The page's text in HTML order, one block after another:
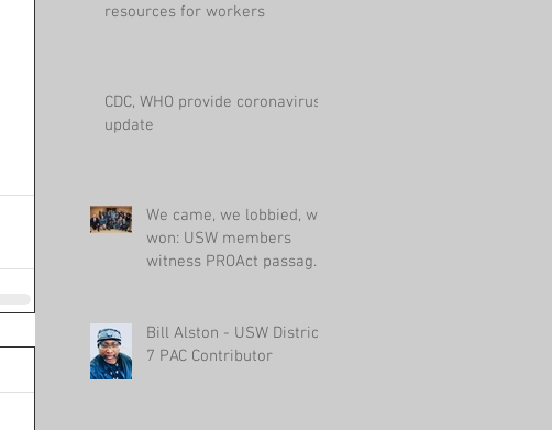
resources for workers
CDC, WHO provide coronavirus
update
We came, we lobbied, we
won: USW members
witness PROAct passage
Bill Alston - USW District
7 PAC Contributor